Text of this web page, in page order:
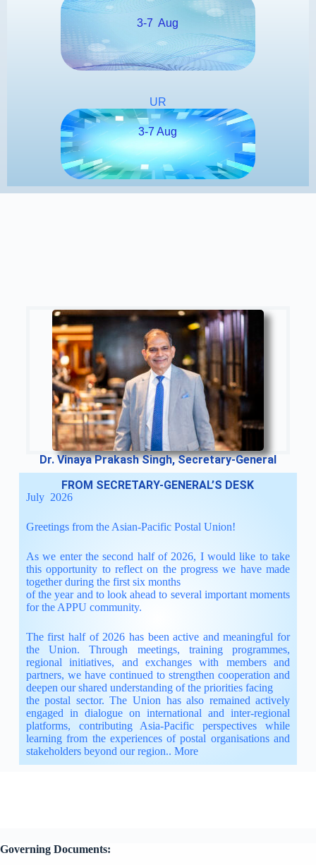
3-7 Aug
UR
3-7 Aug
Dr. Vinaya Prakash Singh, Secretary-General
FROM SECRETARY-GENERAL’S DESK
July 2026
Greetings from the Asian-Pacific Postal Union!
As we enter the second half of 2026, I would like to take
this opportunity to reflect on the progress we have made
together during the first six months
of the year and to look ahead to several important moments
for the APPU community.
The first half of 2026 has been active and meaningful for
the Union. Through meetings, training programmes,
regional initiatives, and exchanges with members and
partners, we have continued to strengthen cooperation and
deepen our shared understanding of the priorities facing
the postal sector. The Union has also remained actively
engaged in dialogue on international and inter-regional
platforms, contributing Asia-Pacific perspectives while
learning from the experiences of postal organisations and
stakeholders beyond our region.. More
Governing Documents: